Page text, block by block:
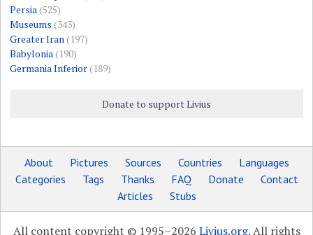
Persia(525)
Museums (343)
Greater Iran(197)
Babylonia(190)
Germania Inferior(189)
Donate to support Livius
About Pictures Sources Countries
Languages
Categories
Tags Thanks FAQ Donate
Contact
Articles
Stubs
All content copyright © 1995–2026 Livius.org. All rights